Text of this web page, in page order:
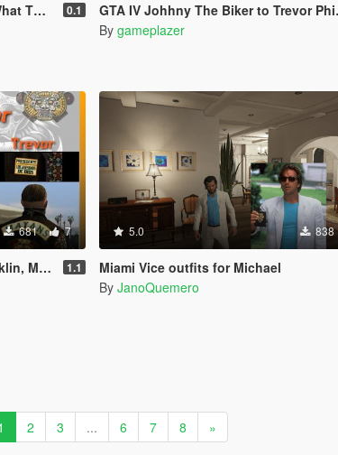
Need 0.1 GTA IV Johhny The Biker to Trevor Phillips
By gameplazer
681 7
Trevor) 1.1
5.0 838
Miami Vice outfits for Michael
By JanoQuemero
2 3 ... 6 7 8 »